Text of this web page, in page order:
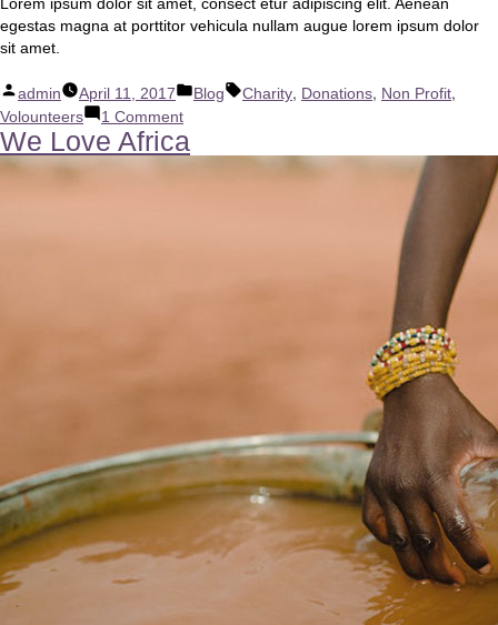
egestas magna at porttitor vehicula nullam augue lorem ipsum dolor
sit amet.
Posted
by
admin April 11, 2017
Posted
Blog Tags:
Charity, Donations, Non Profit,
Volounteers 1 Commenton
Our
Children
We Love Africa